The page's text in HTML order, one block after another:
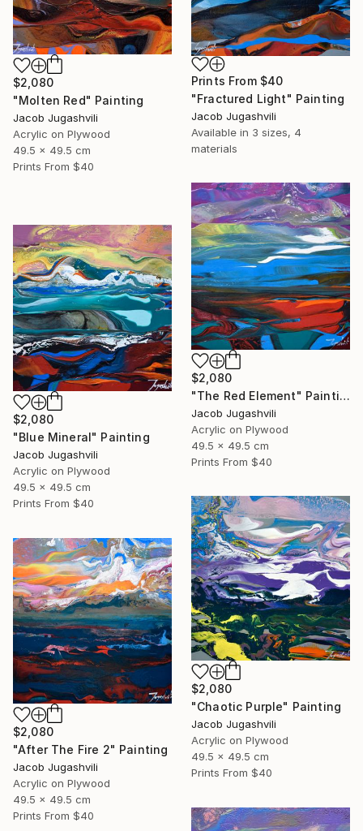
$2,080
"Molten Red" Painting
Jacob Jugashvili
Acrylic on Plywood
49.5 x 49.5 cm
Prints From $40
Prints From $40
"Fractured Light" Painting
Jacob Jugashvili
Available in 3 sizes, 4
materials
$2,080
"The Red Element" Painting
Jacob Jugashvili
Acrylic on Plywood
49.5 x 49.5 cm
Prints From $40
$2,080
"Blue Mineral" Painting
Jacob Jugashvili
Acrylic on Plywood
49.5 x 49.5 cm
Prints From $40
$2,080
"Chaotic Purple" Painting
Jacob Jugashvili
Acrylic on Plywood
49.5 x 49.5 cm
Prints From $40
$2,080
"After The Fire 2" Painting
Jacob Jugashvili
Acrylic on Plywood
49.5 x 49.5 cm
Prints From $40